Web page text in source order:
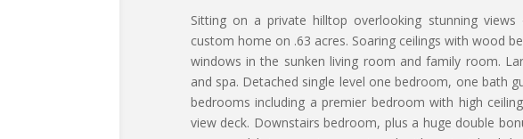
Sitting on a private hilltop overlooking stunning
custom home on .63 acres. Soaring ceilings with wood
windows in the sunken living room and family room.
and spa. Detached single level one bedroom, one bath
bedrooms including a premier bedroom with high
view deck. Downstairs bedroom, plus a huge double